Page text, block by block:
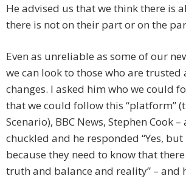
He advised us that we think there is
there is not on their part or on the
Even as unreliable as some of our
we can look to those who are trusted
changes. I asked him who we could
that we could follow this “platform”
Scenario), BBC News, Stephen Cook –
chuckled and he responded “Yes,
because they need to know that
truth and balance and reality” – and